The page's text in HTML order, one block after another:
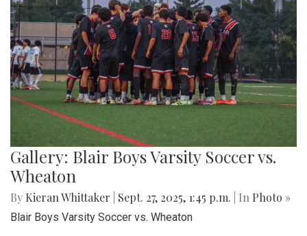
Gallery: Blair Boys Varsity Soccer vs.
Wheaton
By Kieran Whittaker Sept. 27, 2025, 1:45 p.m. | In Photo »
Blair Boys Varsity Soccer vs. Wheaton